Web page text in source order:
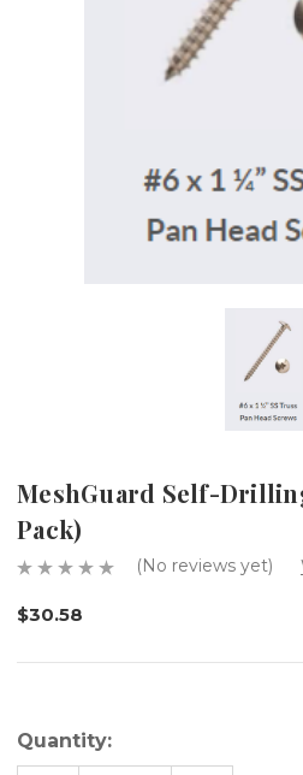
MeshGuard Self-
Pack)
(No reviews yet)
$30.58
Quantity: